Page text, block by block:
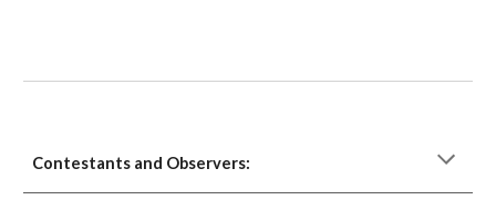
Contestants and Observers: